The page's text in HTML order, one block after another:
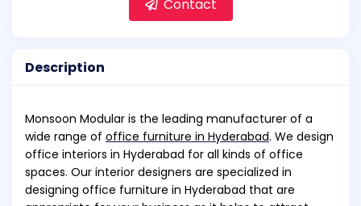
Contact
Description
Monsoon Modular is the leading manufacturer of a
wide range of office furniture in Hyderabad. We design
office interiors in Hyderabad for all kinds of office
spaces. Our interior designers are specialized in
designing office furniture in Hyderabad that are